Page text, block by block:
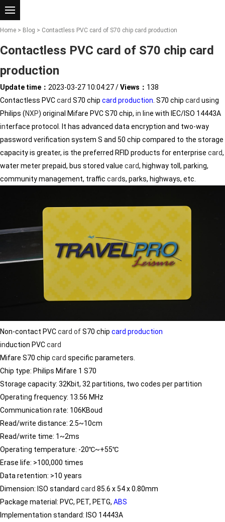
Home > Blog > Contactless PVC card of S70 chip card production
Contactless PVC card of S70 chip card
production
Update time： 2023-03-27 10:04:27/Views： 138
Contactless PVCcard S70 chip card production . S70 chip card using
Philips (NXP) original Mifare PVC S70 chip, in ine with IEC/ISO 14443A
interface protocol. It has advanced data encryption and two-way
password verification system S and 50 chip compared to the storage
capacity is greater, is the preferred RFID products for enterprise card,
water meter prepaid, bus stored value card, highway toll, parking,
community management, traffic cards, parks, highways, etc.
Non-contact PVCcard ofS70 chip card production
induction PVCcard
Mifare S70 chip card specific parameters.
Chip type: Philips Mifare 1 S70
Storage capacity: 32Kbit, 32 partitions, two codes per partition
Operating frequency: 13.56 MHz
Communication rate: 106KBoud
Read/write distance: 2.5~10cm
Read/write time: 1~2ms
Operating temperature: -20℃~+55℃
Erase life: >100,000 times
Data retention: >10 years
Dimension: ISO standard card 85.6 x 54 x 0.80mm
Package material: PVC, PET, PETG, ABS
Implementation standard: ISO 14443A